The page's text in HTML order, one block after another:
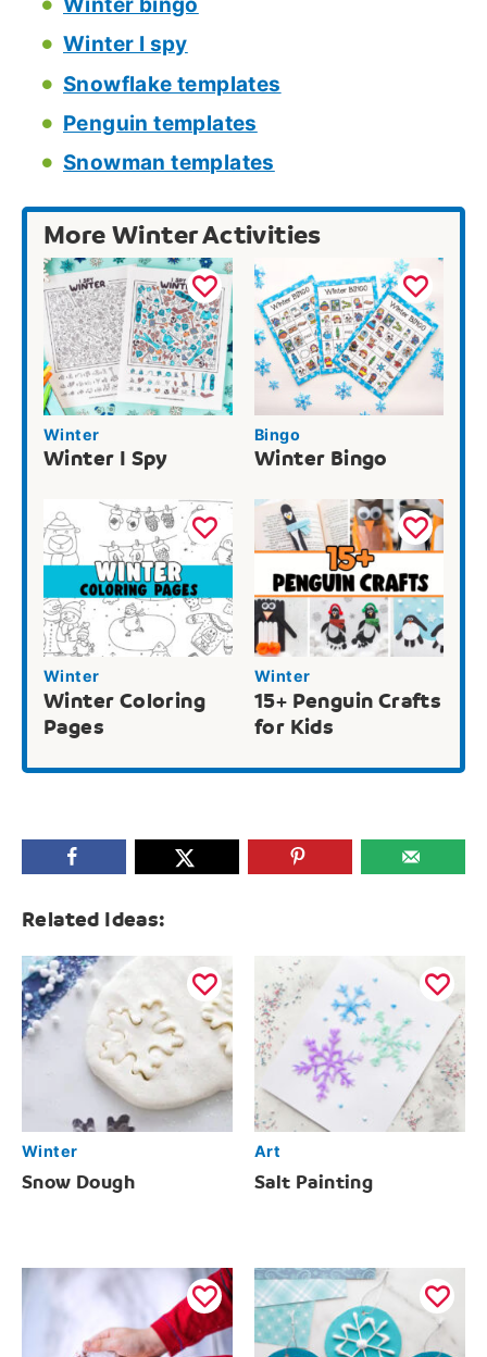
Winter bingo
Winter I spy
Snowflake templates
Penguin templates
Snowman templates
More Winter Activities
Winter
Winter I Spy
Bingo
Winter Bingo
Winter
Winter Coloring
Pages
Winter
15+ Penguin Crafts
for Kids
Related Ideas:
Winter
Snow Dough
Art
Salt Painting